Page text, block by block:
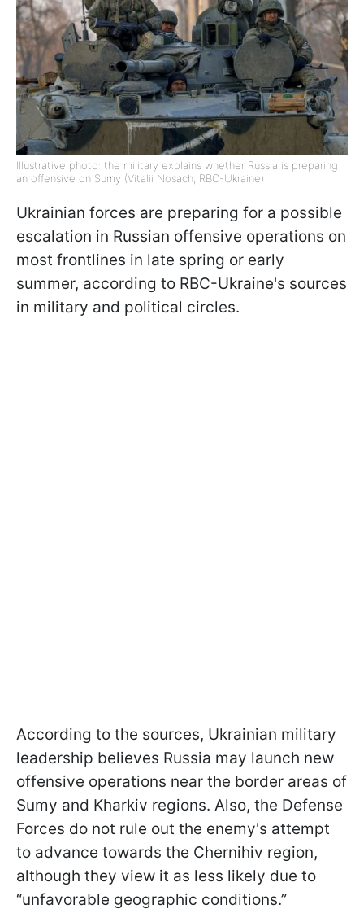
Illustrative photo: the military explains whether Russia is preparing
an offensive on Sumy (Vitalii Nosach, RBC-Ukraine)
Ukrainian forces are preparing for a possible
escalation in Russian offensive operations on
most frontlines in late spring or early
summer, according to RBC-Ukraine's sources
in military and political circles.
According to the sources, Ukrainian military
leadership believes Russia may launch new
offensive operations near the border areas of
Sumy and Kharkiv regions. Also, the Defense
Forces do not rule out the enemy's attempt
to advance towards the Chernihiv region,
although they view it as less likely due to
“unfavorable geographic conditions.”